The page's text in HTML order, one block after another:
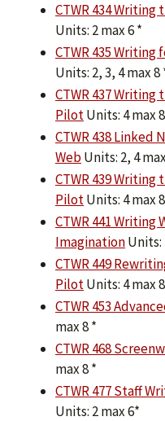
CTWR 434
Units: 2 max 6 *
CTWR 435 Writing
Units: 2, 3, 4 max 8
CTWR 437
PilotUnits: 4 max
CTWR 438
WebUnits: 2, 4
CTWR 439
PilotUnits: 4 max
CTWR 441
ImaginationUnits:
CTWR 449
PilotUnits: 4 max
CTWR 453
max 8 *
CTWR 468
max 8 *
CTWR 477 Staff
Units: 2 max 6*